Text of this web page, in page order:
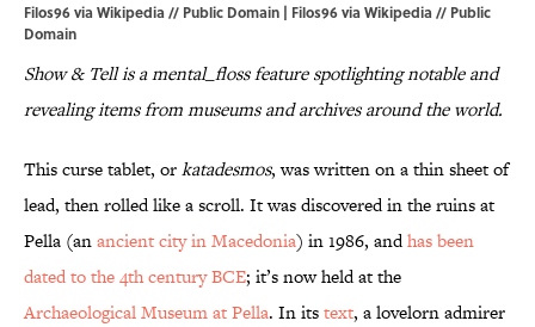
Filos96 via Wikipedia // Public Domain | Filos96 via Wikipedia // Public
Domain
Show & Tell is a mental_floss feature spotlighting notable and
revealing items from museums and archives around the world.
This curse tablet, orkatadesmos, was written on a thin sheet of
lead, then rolled like a scroll. It was discovered in the ruins at
Pella (anancient city in Macedonia) in 1986, andhas been
dated to the 4th century BCE; it’s now held at the
Archaeological Museum at Pella. In itstext, a lovelorn admirer